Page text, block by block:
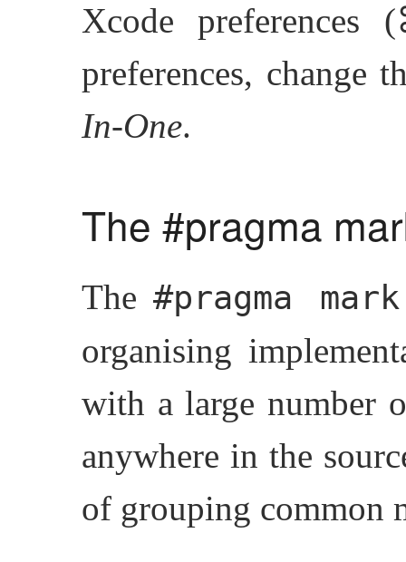
Xcode
preferences, change
In-One.
The #pragma
The #pragma mark
organising
with a large number
anywhere in the
of grouping common